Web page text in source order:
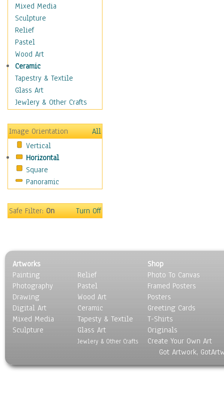
Action
Belief
Desire
Dreams
Encouragement
Freedom
Goals
Inspirational
Life
Optimism
Other - Motivational
Patriotic
Unity
Valor
Movies
People
Seasons
Sport
Still Life
Surrealism
Transportation
World Culture
Mixed Media
Sculpture
Relief
Pastel
Wood Art
Ceramic
Tapestry & Textile
Glass Art
Jewlery & Other Crafts
Image Orientation
All
Vertical
Horizontal
Square
Panoramic
Safe Filter:On Turn Off
Artworks
Painting
Photography
Drawing
Digital Art
Mixed Media
Sculpture
Relief
Pastel
Wood Art
Ceramic
Tapesty & Textile
Glass Art
Jewlery & Other Crafts
Shop
Photo To Canvas
Framed Posters
Posters
Greeting Cards
T-Shirts
Originals
Create Your Own Art
Got Artwork,